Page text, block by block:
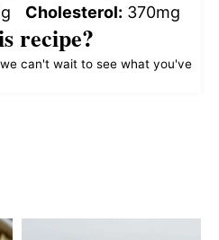
Cholesterol: 370mg
recipe?
can't wait to see what you've